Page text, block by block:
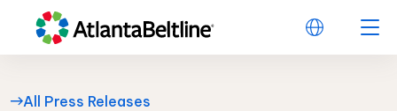
All Press Releases